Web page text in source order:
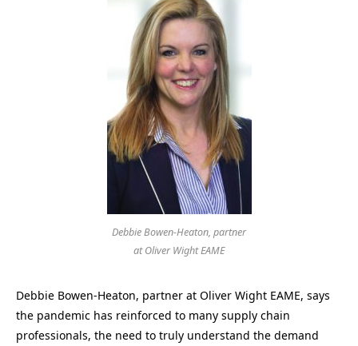
Debbie Bowen-Heaton, partner
at Oliver Wight EAME
Debbie Bowen-Heaton, partner at Oliver Wight EAME, says
the pandemic has reinforced to many supply chain
professionals, the need to truly understand the demand